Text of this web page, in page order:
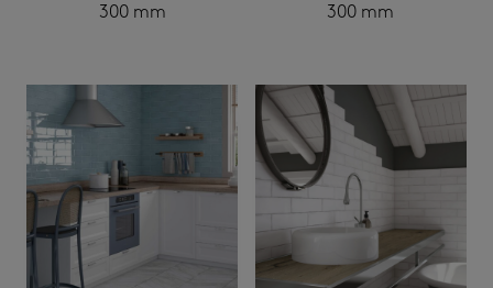
300 mm
300 mm